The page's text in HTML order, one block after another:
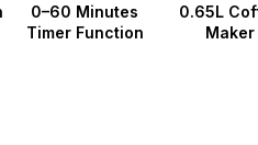
0–60 Minutes
Timer Function
0.65L
Maker